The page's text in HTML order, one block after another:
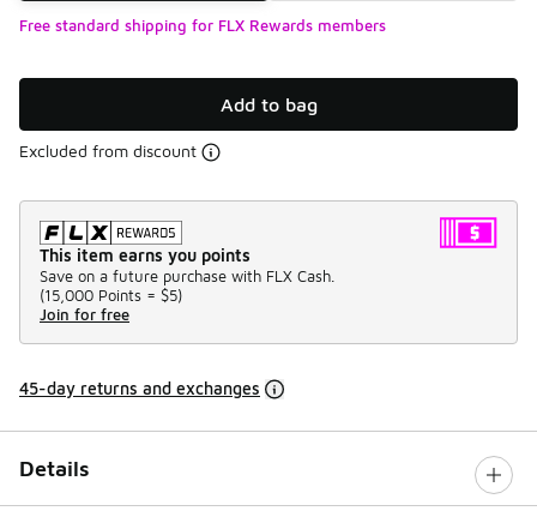
Free standard shipping for FLX Rewards members
Add to bag
Excluded from discount
This item earns you points
Save on a future purchase with FLX Cash.
(15,000 Points = $5)
Join for free
45-day returns and exchanges
Details